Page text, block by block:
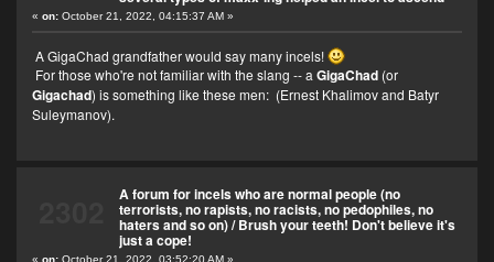
«on: October 21, 2022, 04:15:37 AM »
A GigaChad grandfather would say many incels!
For those who're not familiar with the slang -- aGigaChad (or
Gigachad) is something like these men: (Ernest Khalimov and Batyr
Suleymanov).
A forum for incels who are normal people (no
terrorists, no rapists, no racists, no pedophiles, no
haters and so on)/Brush your teeth! Don't believe it's
just a cope!